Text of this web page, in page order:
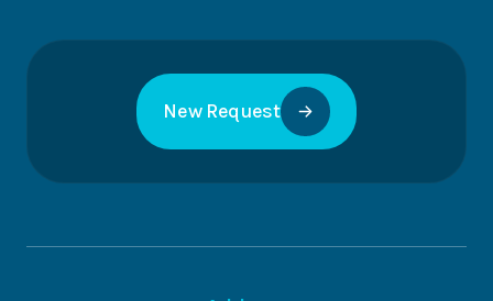
New Request